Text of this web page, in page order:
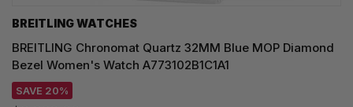
BREITLING WATCHES
BREITLING Chronomat Quartz 32MM Blue MOP Diamond
Bezel Women's Watch A773102B1C1A1
SAVE 20%